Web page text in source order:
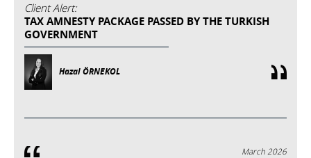
Client Alert:
TAX AMNESTY PACKAGE PASSED BY THE TURKISH
GOVERNMENT
Hazal ÖRNEKOL
March 2026